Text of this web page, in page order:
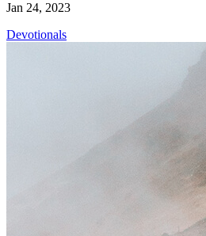
Jan 24, 2023
Devotionals